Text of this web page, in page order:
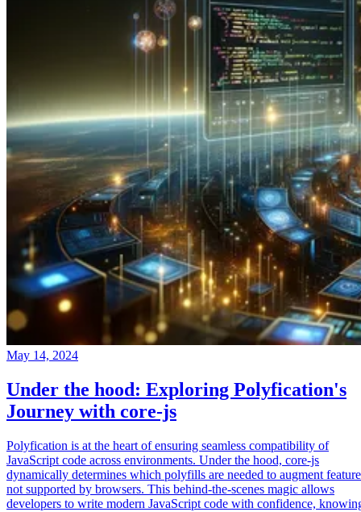
May 14, 2024
Under the hood: Exploring Polyfication's
Journey with core-js
Polyfication is at the heart of ensuring seamless compatibility of
JavaScript code across environments. Under the hood, core-js
dynamically determines which polyfills are needed to augment
not supported by browsers. This behind-the-scenes magic allows
developers to write modern JavaScript code with confidence,